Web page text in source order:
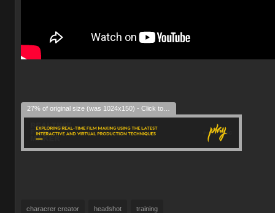
characrer creator headshot training